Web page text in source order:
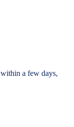
a few days,